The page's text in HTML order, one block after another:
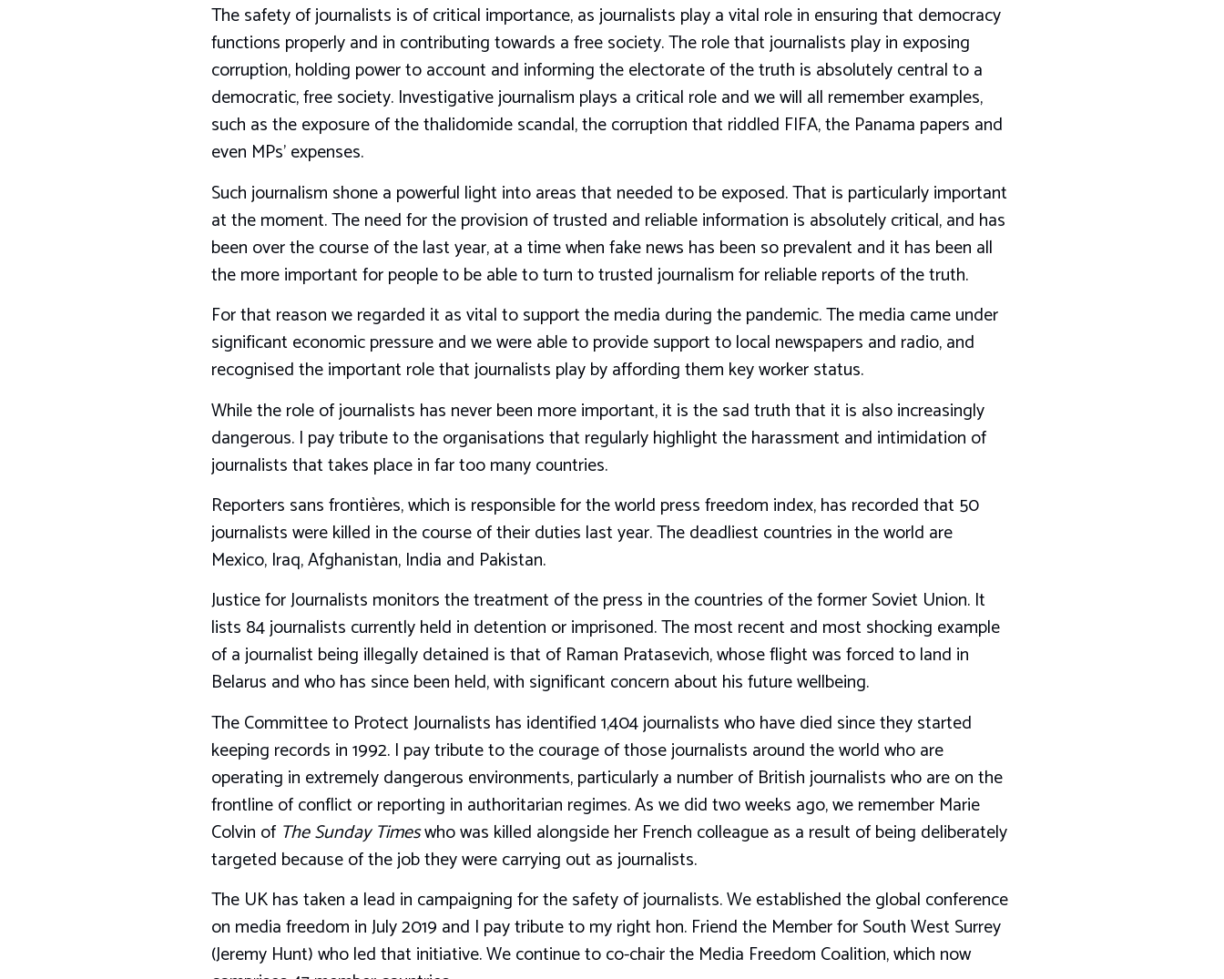
The safety of journalists is of critical importance, as journalists play a vital role in ensuring that democracy
functions properly and in contributing towards a free society. The role that journalists play in exposing
corruption, holding power to account and informing the electorate of the truth is absolutely central to a
democratic, free society. Investigative journalism plays a critical role and we will all remember examples,
such as the exposure of the thalidomide scandal, the corruption that riddled FIFA, the Panama papers and
even MPs’ expenses.
Such journalism shone a powerful light into areas that needed to be exposed. That is particularly important
at the moment. The need for the provision of trusted and reliable information is absolutely critical, and has
been over the course of the last year, at a time when fake news has been so prevalent and it has been all
the more important for people to be able to turn to trusted journalism for reliable reports of the truth.
For that reason we regarded it as vital to support the media during the pandemic. The media came under
significant economic pressure and we were able to provide support to local newspapers and radio, and
recognised the important role that journalists play by affording them key worker status.
While the role of journalists has never been more important, it is the sad truth that it is also increasingly
dangerous. I pay tribute to the organisations that regularly highlight the harassment and intimidation of
journalists that takes place in far too many countries.
Reporters sans frontières, which is responsible for the world press freedom index, has recorded that 50
journalists were killed in the course of their duties last year. The deadliest countries in the world are
Mexico, Iraq, Afghanistan, India and Pakistan.
Justice for Journalists monitors the treatment of the press in the countries of the former Soviet Union. It
lists 84 journalists currently held in detention or imprisoned. The most recent and most shocking example
of a journalist being illegally detained is that of Raman Pratasevich, whose flight was forced to land in
Belarus and who has since been held, with significant concern about his future wellbeing.
The Committee to Protect Journalists has identified 1,404 journalists who have died since they started
keeping records in 1992. I pay tribute to the courage of those journalists around the world who are
operating in extremely dangerous environments, particularly a number of British journalists who are on the
frontline of conflict or reporting in authoritarian regimes. As we did two weeks ago, we remember Marie
Colvin of The Sunday Timeswho was killed alongside her French colleague as a result of being deliberately
targeted because of the job they were carrying out as journalists.
The UK has taken a lead in campaigning for the safety of journalists. We established the global conference
on media freedom in July 2019 and I pay tribute to my right hon. Friend the Member for South West Surrey
(Jeremy Hunt) who led that initiative. We continue to co-chair the Media Freedom Coalition, which now